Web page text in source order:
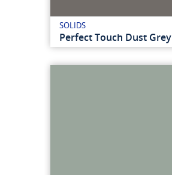
SOLIDS
Perfect Touch Dust Grey